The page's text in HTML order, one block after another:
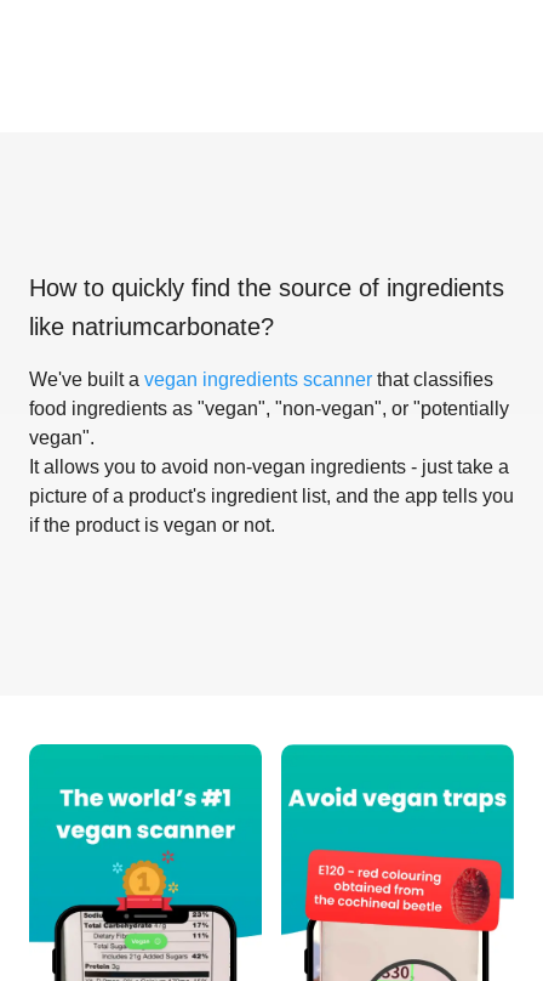
How to quickly find the source of ingredients
like natriumcarbonate?
We've built a vegan ingredients scanner that classifies
food ingredients as "vegan", "non-vegan", or "potentially
vegan".
It allows you to avoid non-vegan ingredients - just take a
picture of a product's ingredient list, and the app tells you
if the product is vegan or not.